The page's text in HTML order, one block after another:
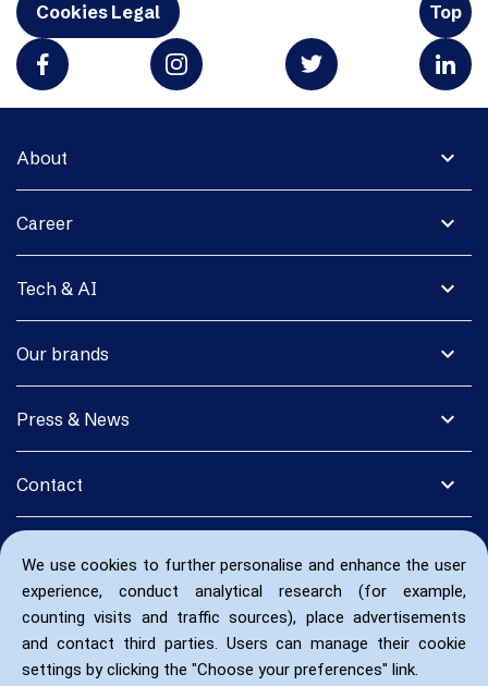
We use cookies to further personalise and enhance the user
experience, conduct analytical research (for example,
counting visits and traffic sources), place advertisements
and contact third parties. Users can manage their cookie
settings by clicking the "Choose your preferences" link.
Cookies Legal Top
expand_more
About
expand_more
Career
expand_more
Tech & AI
expand_more
Our brands
expand_more
Press & News
expand_more
Contact